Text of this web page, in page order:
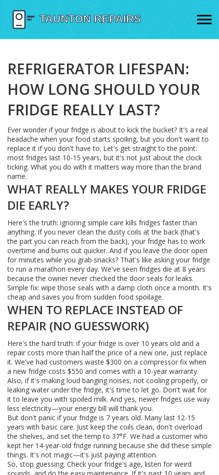
REFRIGERATOR LIFESPAN:
HOW LONG SHOULD YOUR
FRIDGE REALLY LAST?
Ever wonder if your fridge is about to kick the bucket? It's a real
headache when your food starts spoiling, but you don't want to
replace it if you don't have to. Let's get straight to the point:
most fridges last 10-15 years, but it's not just about the clock
ticking. What you do with it matters way more than the brand
name.
WHAT REALLY MAKES YOUR FRIDGE
DIE EARLY?
Here's the truth: ignoring simple care kills fridges faster than
anything. If you never clean the dusty coils at the back (that's
the part you can reach from the back), your fridge has to work
overtime and burns out quicker. And if you leave the door open
for minutes while you grab snacks? That's like asking your fridge
to run a marathon every day. We've seen fridges die at 8 years
because the owner never checked the door seals for leaks.
Simple fix: wipe those seals with a damp cloth once a month. It's
cheap and saves you from sudden food spoilage.
WHEN TO REPLACE INSTEAD OF
REPAIR (NO GUESSWORK)
Here's the hard truth: if your fridge is over 10 years old and a
repair costs more than half the price of a new one, just replace
it. We've had customers waste $300 on a compressor fix when
a new fridge costs $550 and comes with a 10-year warranty.
Also, if it's making loud banging noises, not cooling properly, or
leaking water under the fridge, it's time to let go. Don't wait for
it to leave you with spoiled milk. And yes, newer fridges use way
less electricity—your energy bill will thank you.
But don't panic if your fridge is 7 years old. Many last 12-15
years with basic care. Just keep the coils clean, don't overload
the shelves, and set the temp to 37°F. We had a customer who
kept her 14-year-old fridge running because she did these simple
things. It's not magic—it's just paying attention.
So, stop guessing. Check your fridge's age, listen for weird